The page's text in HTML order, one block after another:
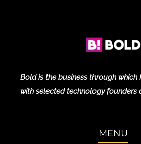
Bold is the business through which
with selected technology founders
MENU